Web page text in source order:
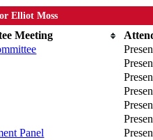
Elliot Moss
Meeting
Panel